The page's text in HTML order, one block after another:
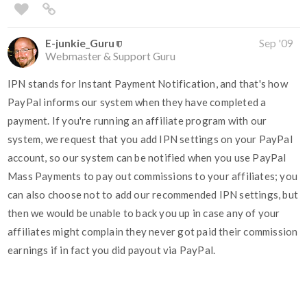
E-junkie_Guru
Webmaster & Support Guru
Sep '09
IPN stands for Instant Payment Notification, and that's how
PayPal informs our system when they have completed a
payment. If you're running an affiliate program with our
system, we request that you add IPN settings on your PayPal
account, so our system can be notified when you use PayPal
Mass Payments to pay out commissions to your affiliates; you
can also choose not to add our recommended IPN settings, but
then we would be unable to back you up in case any of your
affiliates might complain they never got paid their commission
earnings if in fact you did payout via PayPal.